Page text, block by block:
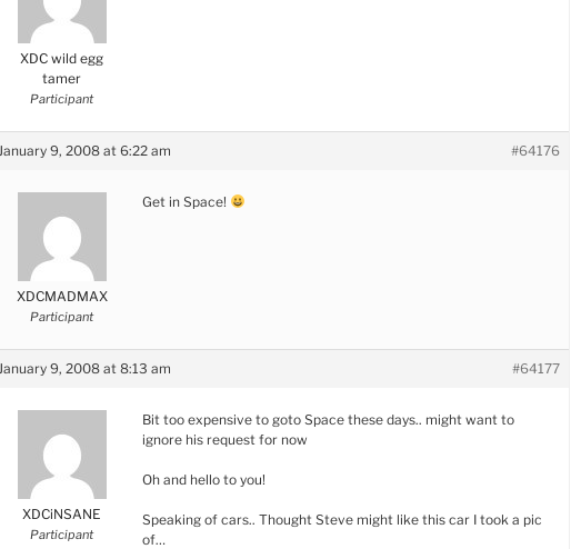
XDC wild egg
tamer
Participant
January 9, 2008 at 6:22 am #64176
XDCMADMAX
Participant
Get in Space!
January 9, 2008 at 8:13 am #64177
XDCiNSANE
Participant
Bit too expensive to goto Space these days.. might want to
ignore his request for now
Oh and hello to you!
Speaking of cars.. Thought Steve might like this car I took a pic
of…